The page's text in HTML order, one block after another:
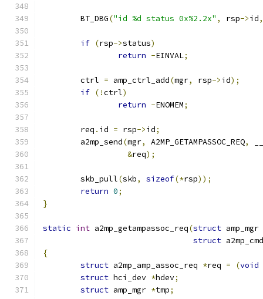
	BT_DBG
("id %d status 0x%2.2x" , rsp->id,
if (rsp->status)
return -EINVAL;
	ctrl
= amp_ctrl_add(mgr, rsp->id);
if (!ctrl)
return -ENOMEM;
	req
. id = rsp->id;
	a2mp_send
(mgr, A2MP_GETAMPASSOC_REQ,
&req);
	skb_pull
(skb, sizeof(*rsp));
return 0;
}
static int a2mp_getampassoc_req(struct amp_mgr
struct
{
struct a2mp_amp_assoc_req *req = (void
struct hci_dev *hdev;
struct amp_mgr *tmp;